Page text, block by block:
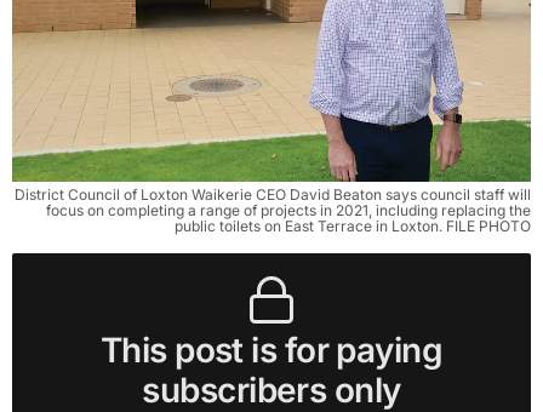
District Council of Loxton Waikerie CEO David Beaton says council staff will
focus on completing a range of projects in 2021, including replacing the
public toilets on East Terrace in Loxton. FILE PHOTO
This post is for paying
subscribers only